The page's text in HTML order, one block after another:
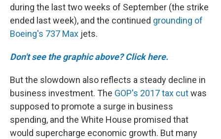
during the last two weeks of September (the strike
ended last week), and the continued grounding of
Boeing's 737 Max jets.
Don't see the graphic above? Click here.
But the slowdown also reflects a steady decline in
business investment. The GOP's 2017 tax cutwas
supposed to promote a surge in business
spending, and the White House promised that
would supercharge economic growth. But many